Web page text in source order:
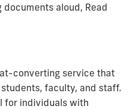
aloud, Read
converting service that
faculty, and staff.
for individuals with